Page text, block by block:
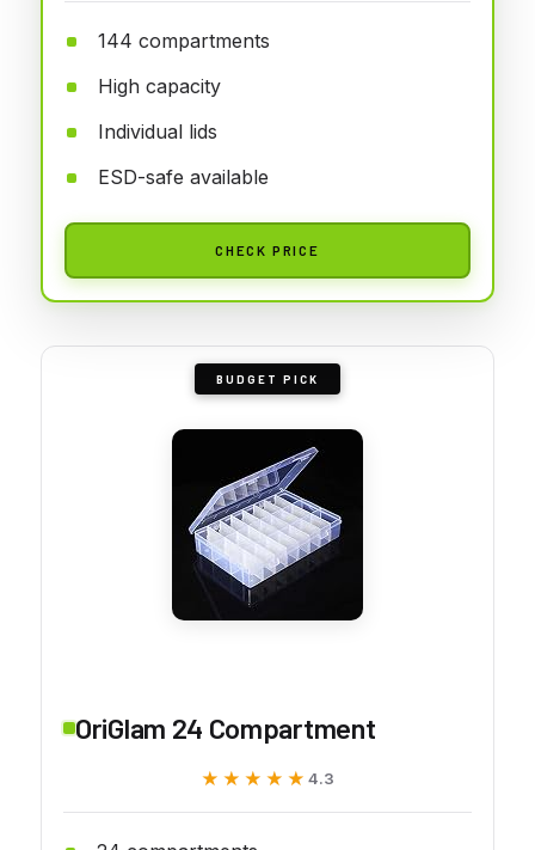
144 compartments
High capacity
Individual lids
ESD-safe available
CHECK PRICE
BUDGET PICK
OriGlam 24 Compartment
★★★★★
★★★★★ 4.3